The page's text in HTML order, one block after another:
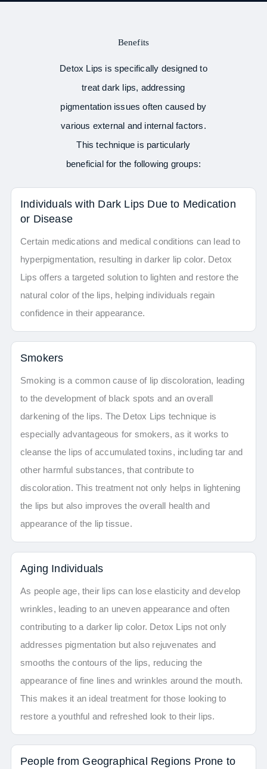
Benefits
Detox Lips is specifically designed to
treat dark lips, addressing
pigmentation issues often caused by
various external and internal factors.
This technique is particularly
beneficial for the following groups:
Individuals with Dark Lips Due to Medication
or Disease
Certain medications and medical conditions can lead to
hyperpigmentation, resulting in darker lip color. Detox
Lips offers a targeted solution to lighten and restore the
natural color of the lips, helping individuals regain
confidence in their appearance.
Smokers
Smoking is a common cause of lip discoloration, leading
to the development of black spots and an overall
darkening of the lips. The Detox Lips technique is
especially advantageous for smokers, as it works to
cleanse the lips of accumulated toxins, including tar and
other harmful substances, that contribute to
discoloration. This treatment not only helps in lightening
the lips but also improves the overall health and
appearance of the lip tissue.
Aging Individuals
As people age, their lips can lose elasticity and develop
wrinkles, leading to an uneven appearance and often
contributing to a darker lip color. Detox Lips not only
addresses pigmentation but also rejuvenates and
smooths the contours of the lips, reducing the
appearance of fine lines and wrinkles around the mouth.
This makes it an ideal treatment for those looking to
restore a youthful and refreshed look to their lips.
People from Geographical Regions Prone to